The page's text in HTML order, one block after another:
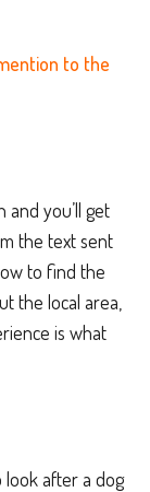
to the
you’ll get
the text sent
to find the
the local area,
is what
look after a dog